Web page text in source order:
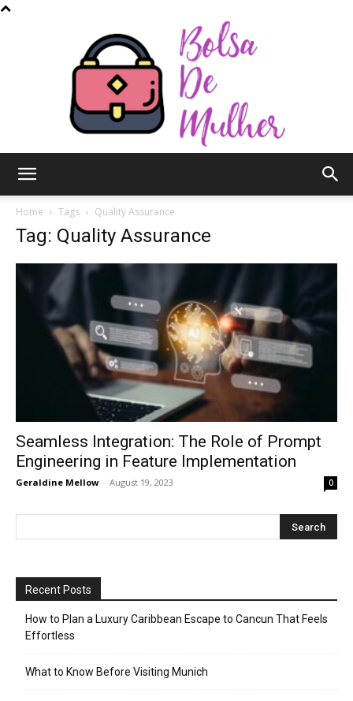
Mulher
Home Tags Quality Assurance
Tag: Quality Assurance
Seamless Integration: The Role of Prompt
Engineering in Feature Implementation
Geraldine Mellow - August 19, 2023 0
Recent Posts
How to Plan a Luxury Caribbean Escape to Cancun That Feels
Effortless
What to Know Before Visiting Munich